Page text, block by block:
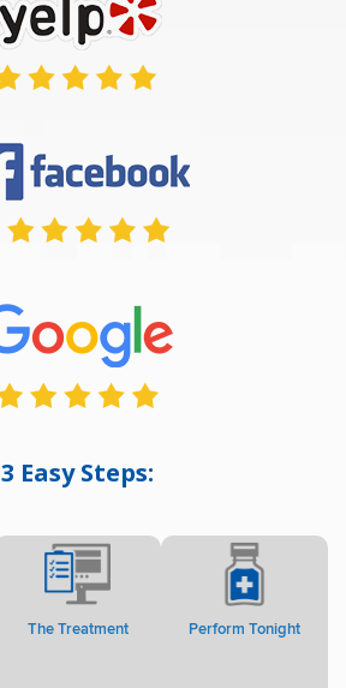
3 Easy Steps:
The Treatment Perform Tonight